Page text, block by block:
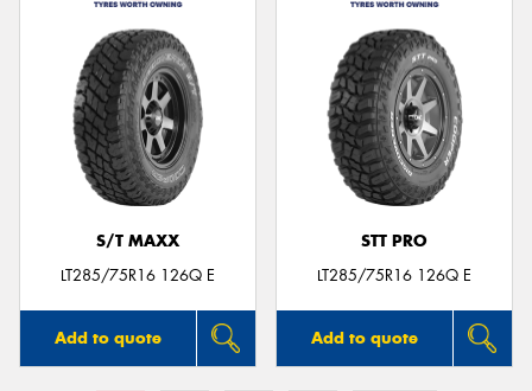
S/T MAXX
LT285/75R16 126Q E
Add to quote
STT PRO
LT285/75R16 126Q E
Add to quote